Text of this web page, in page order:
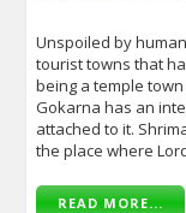
Unspoiled by
tourist towns that
being a temple
Gokarna has an
attached to it.
the place where
READ MORE...